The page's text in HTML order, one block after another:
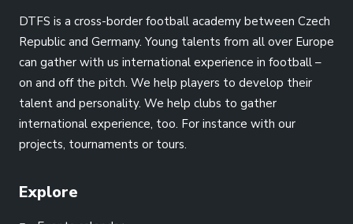
DTFS is a cross-border football academy between Czech
Republic and Germany. Young talents from all over Europe
can gather with us international experience in football –
on and off the pitch. We help players to develop their
talent and personality. We help clubs to gather
international experience, too. For instance with our
projects, tournaments or tours.
Explore